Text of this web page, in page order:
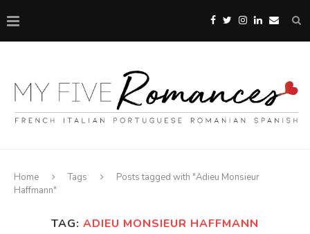
Home Tags
Posts tagged with "Adieu Monsieur
Haffmann"
TAG: ADIEU MONSIEUR HAFFMANN